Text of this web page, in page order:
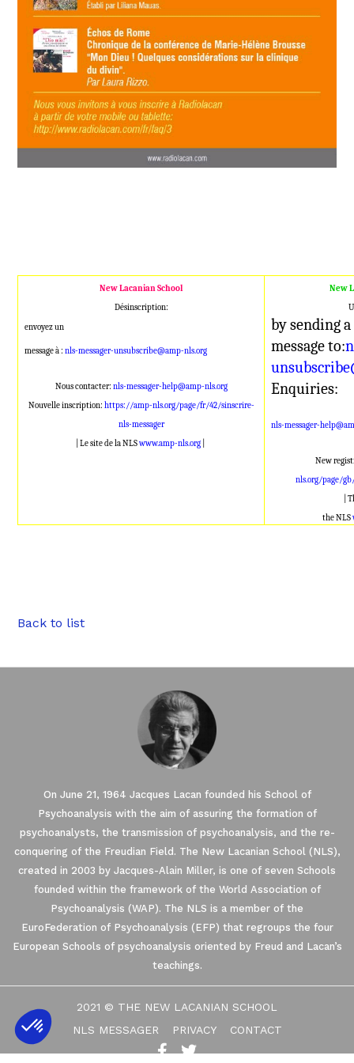
New Lacanian School
Désinscription:
envoyez un
message à : nls-messager-unsubscribe@amp-nls.org
Nous contacter: nls-messager-help@amp-nls.org
Nouvelle inscription: https://amp-nls.org/page/fr/42/sinscrire-
nls-messager
| Le site de la NLSwww.amp-nls.org
New
by sending a
message to:
Enquiries:
nls-messager-
New
nls.org/page/
|
the NLS
Back to list
On June 21, 1964 Jacques Lacan founded his School of
Psychoanalysis with the aim of assuring the formation of
psychoanalysts, the transmission of psychoanalysis, and the re-
conquering of the Freudian Field. The New Lacanian School (NLS),
created in 2003 by Jacques-Alain Miller, is one of seven Schools
founded within the framework of the World Association of
Psychoanalysis (WAP). The NLS is a member of the
EuroFederation of Psychoanalysis (EFP) that regroups the four
European Schools of psychoanalysis oriented by Freud and Lacan’s
teachings.
2021 © THE NEW LACANIAN SCHOOL
NLS MESSAGER
PRIVACY CONTACT